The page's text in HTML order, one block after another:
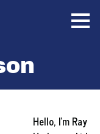
Hello, I’m Ray